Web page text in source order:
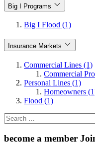
Big I Programs
Big I Flood (1)
Insurance Markets
Commercial Lines (1)
Commercial
Personal Lines (1)
Homeowners
Flood (1)
Search
for:
become a member